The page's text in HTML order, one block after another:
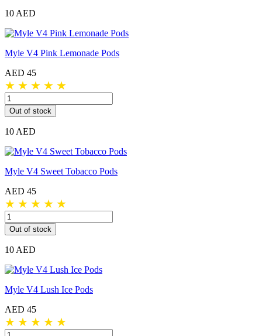
10 AED
Myle V4 Pink Lemonade Pods
AED 45
★ ★ ★ ★ ★
Out of stock
10 AED
Myle V4 Sweet Tobacco Pods
AED 45
★ ★ ★ ★ ★
Out of stock
10 AED
Myle V4 Lush Ice Pods
AED 45
★ ★ ★ ★ ★